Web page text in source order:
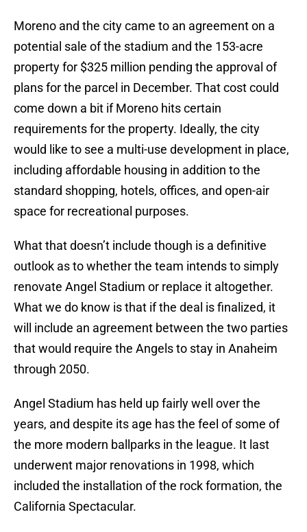
Moreno and the city came to an agreement on a
potential sale of the stadium and the 153-acre
property for $325 million pending the approval of
plans for the parcel in December. That cost could
come down a bit if Moreno hits certain
requirements for the property. Ideally, the city
would like to see a multi-use development in place,
including affordable housing in addition to the
standard shopping, hotels, offices, and open-air
space for recreational purposes.
What that doesn’t include though is a definitive
outlook as to whether the team intends to simply
renovate Angel Stadium or replace it altogether.
What we do know is that if the deal is finalized, it
will include an agreement between the two parties
that would require the Angels to stay in Anaheim
through 2050.
Angel Stadium has held up fairly well over the
years, and despite its age has the feel of some of
the more modern ballparks in the league. It last
underwent major renovations in 1998, which
included the installation of the rock formation, the
California Spectacular.